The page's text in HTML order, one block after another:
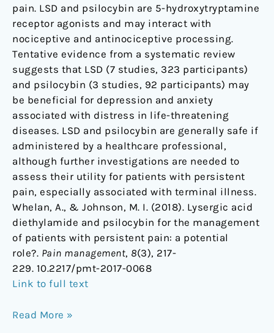
pain. LSD and psilocybin are 5-hydroxytryptamine
receptor agonists and may interact with
nociceptive and antinociceptive processing.
Tentative evidence from a systematic review
suggests that LSD (7 studies, 323 participants)
and psilocybin (3 studies, 92 participants) may
be beneficial for depression and anxiety
associated with distress in life-threatening
diseases. LSD and psilocybin are generally safe if
administered by a healthcare professional,
although further investigations are needed to
assess their utility for patients with persistent
pain, especially associated with terminal illness.
Whelan, A., & Johnson, M. I. (2018). Lysergic acid
diethylamide and psilocybin for the management
of patients with persistent pain: a potential
role?. Pain management, 8(3), 217-
229. 10.2217/pmt-2017-0068
Link to full text
Read More »